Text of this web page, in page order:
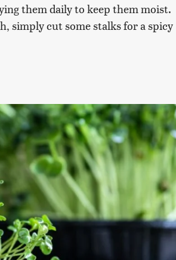
them daily to keep them moist.
simply cut some stalks for a spicy